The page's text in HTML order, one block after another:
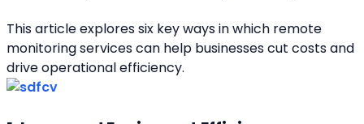
This article explores six key ways in which remote
monitoring services can help businesses cut costs and
drive operational efficiency.